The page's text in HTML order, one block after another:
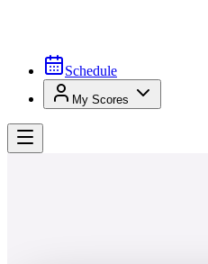
Schedule
My Scores